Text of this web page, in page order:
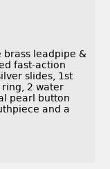
brass leadpipe &
fast-action
slides, 1st
2 water
pearl button
and a